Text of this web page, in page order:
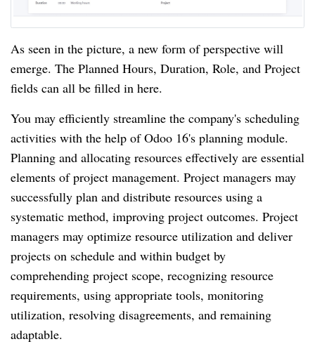
As seen in the picture, a new form of perspective will
emerge. The Planned Hours, Duration, Role, and Project
fields can all be filled in here.
You may efficiently streamline the company's scheduling
activities with the help of Odoo 16's planning module.
Planning and allocating resources effectively are essential
elements of project management. Project managers may
successfully plan and distribute resources using a
systematic method, improving project outcomes. Project
managers may optimize resource utilization and deliver
projects on schedule and within budget by
comprehending project scope, recognizing resource
requirements, using appropriate tools, monitoring
utilization, resolving disagreements, and remaining
adaptable.